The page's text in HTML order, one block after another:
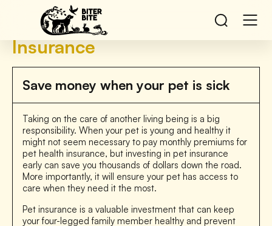
Insurance
Save money when your pet is sick
Taking on the care of another living being is a big
responsibility. When your pet is young and healthy it
might not seem necessary to pay monthly premiums for
pet health insurance, but investing in pet insurance
early can save you thousands of dollars down the road.
More importantly, it will ensure your pet has access to
care when they need it the most.
Pet insurance is a valuable investment that can keep
your four-legged family member healthy and prevent